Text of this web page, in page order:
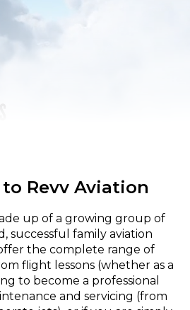
Revv Aviation
up of a growing group of
successful family aviation
the complete range of
flight lessons (whether as a
to become a professional
and servicing (from